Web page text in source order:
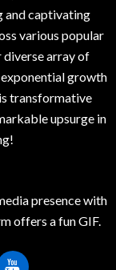
and captivating
various popular
diverse array of
growth
transformative
upsurge in
presence with
offers a fun GIF.